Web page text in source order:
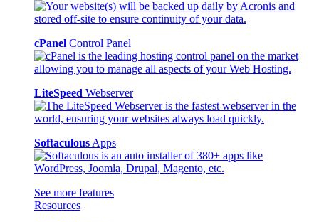
cPanel Control Panel
LiteSpeed Webserver
Softaculous Apps
See more features
Resources